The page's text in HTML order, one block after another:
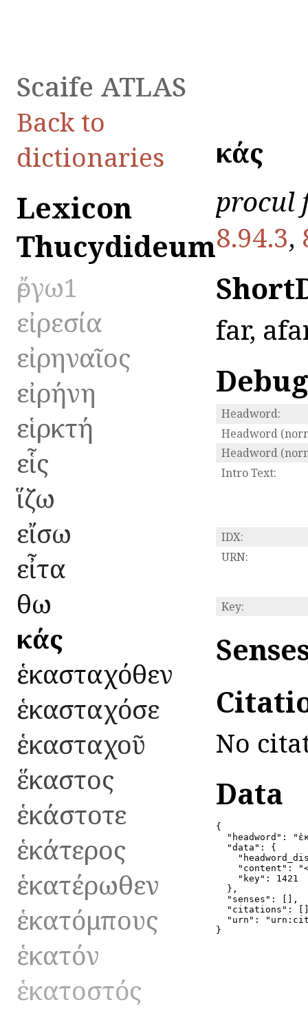
Scaife ATLAS
Back to
dictionaries
Lexicon
Thucydideum
ἔργω1
εἰρεσία
εἰρηναῖος
εἰρήνη
εἱρκτή
εἷς
ἵζω
εἴσω
εἶτα
ἔθω
ἑκάς
ἑκασταχόθεν
ἑκασταχόσε
ἑκασταχοῦ
ἕκαστος
ἑκάστοτε
ἑκάτερος
ἑκατέρωθεν
ἑκατόμπους
ἑκατόν
ἑκατοστός
ἑκάς
procul
8.94.3,
far,
Headword:
Headword
Headword
Intro Text:
IDX:
URN:
Key:
No
Data
{
"headword":
  "data": {
"content":
    "key": 1421
  },
  "senses": [],
"citations":
"urn":
}